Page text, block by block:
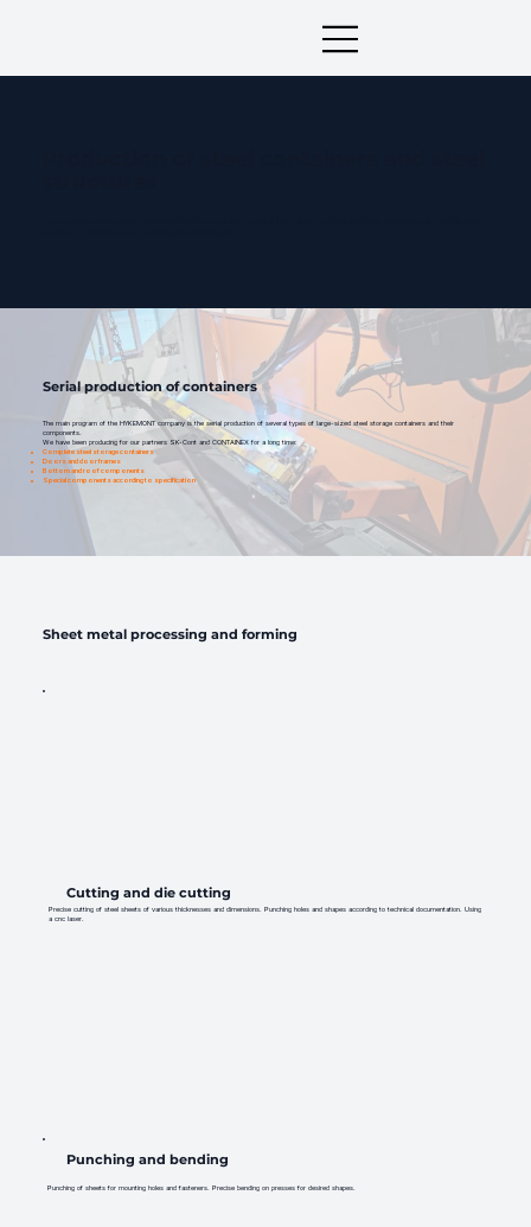
Serial production of containers
The main program of the HYKEMONT company is the serial production of several types of large-sized steel storage containers and their
components.
We have been producing for our partners SK-Cont and CONTAINEX for a long time:
Complete steel storage containers
Doors and door frames
Bottom and roof components
Special components according to specification
Sheet metal processing and forming
Cutting and die cutting
Precise cutting of steel sheets of various thicknesses and dimensions. Punching holes and shapes according to technical documentation. Using
a cnc laser.
Punching and bending
Punching of sheets for mounting holes and fasteners. Precise bending on presses for desired shapes.